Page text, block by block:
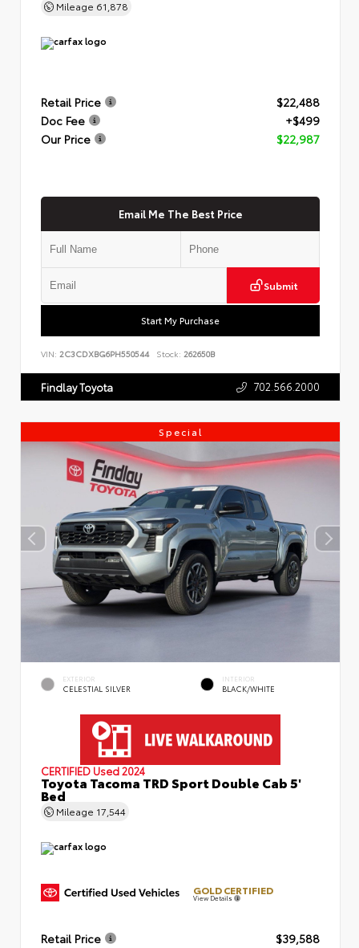
Mileage 61,878
Retail Price
$22,488
Doc Fee
+$499
Our Price
$22,987
Email Me The Best Price
Submit
Start My Purchase
VIN: 2C3CDXBG6PH550544 Stock: 262650B
Findlay Toyota 702.566.2000
Special
EXTERIOR
CELESTIAL SILVER
INTERIOR
BLACK/WHITE
CERTIFIED Used 2024
Toyota Tacoma TRD Sport Double Cab 5'
Bed
Mileage 17,544
GOLD CERTIFIED
View Details
Retail Price
$39,588